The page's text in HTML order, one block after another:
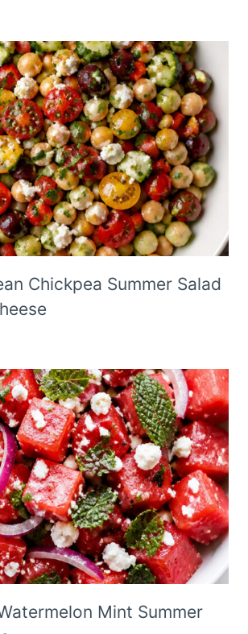
Chickpea Summer Salad
Mint Summer